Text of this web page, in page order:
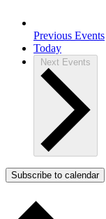
Previous Events
Today
Next Events
Subscribe to calendar